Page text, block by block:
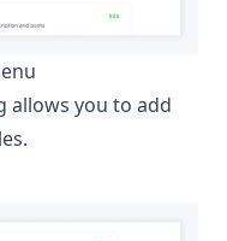
allows you to add